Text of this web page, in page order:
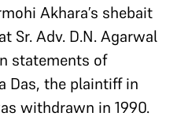
Akhara’s shebait
Sr. Adv. D.N. Agarwal
statements of
Das, the plaintiff in
withdrawn in 1990.